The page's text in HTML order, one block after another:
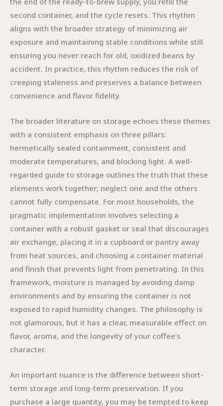
second container, and the cycle resets. This rhythm
aligns with the broader strategy of minimizing air
exposure and maintaining stable conditions while still
ensuring you never reach for old, oxidized beans by
accident. In practice, this rhythm reduces the risk of
creeping staleness and preserves a balance between
convenience and flavor fidelity.
The broader literature on storage echoes these themes
with a consistent emphasis on three pillars:
hermetically sealed containment, consistent and
moderate temperatures, and blocking light. A well-
regarded guide to storage outlines the truth that these
elements work together; neglect one and the others
cannot fully compensate. For most households, the
pragmatic implementation involves selecting a
container with a robust gasket or seal that discourages
air exchange, placing it in a cupboard or pantry away
from heat sources, and choosing a container material
and finish that prevents light from penetrating. In this
framework, moisture is managed by avoiding damp
environments and by ensuring the container is not
exposed to rapid humidity changes. The philosophy is
not glamorous, but it has a clear, measurable effect on
flavor, aroma, and the longevity of your coffee’s
character.
An important nuance is the difference between short-
term storage and long-term preservation. If you
purchase a large quantity, you may be tempted to keep